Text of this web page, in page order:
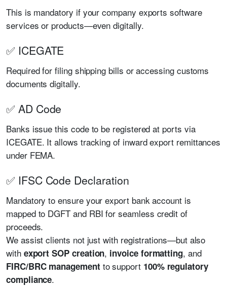
This is mandatory if your company exports software
services or products—even digitally.
✅ ICEGATE
Required for filing shipping bills or accessing customs
documents digitally.
✅ AD Code
Banks issue this code to be registered at ports via
ICEGATE. It allows tracking of inward export remittances
under FEMA.
✅ IFSC Code Declaration
Mandatory to ensure your export bank account is
mapped to DGFT and RBI for seamless credit of
proceeds.
We assist clients not just with registrations—but also
with export SOP creation, invoice formatting, and
FIRC/BRC managementto support 100% regulatory
compliance.